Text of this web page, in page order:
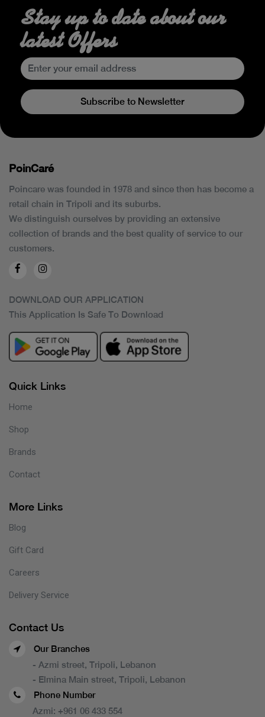
Stay up to date about our
latest Offers
Subscribe to Newsletter
PoinCaré
Poincare was founded in 1978 and since then has become a
retail chain in Tripoli and its suburbs.
We distinguish ourselves by providing an extensive
collection of brands and the best quality of service to our
customers.
DOWNLOAD OUR APPLICATION
This Application Is Safe To Download
Quick Links
Home
Shop
Brands
Contact
More Links
Blog
Gift Card
Careers
Delivery Service
Contact Us
Our Branches
- Azmi street, Tripoli, Lebanon
- Elmina Main street, Tripoli, Lebanon
Phone Number
Azmi: +961 06 433 554